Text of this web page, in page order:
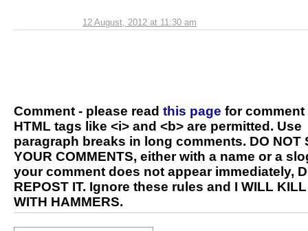
12 August, 2012 at 11:30 am
Comment - please read this page for comment
HTML tags like <i> and <b> are permitted. Use
paragraph breaks in long comments. DO NOT
YOUR COMMENTS, either with a name or a
your comment does not appear immediately,
REPOST IT. Ignore these rules and I WILL
WITH HAMMERS.